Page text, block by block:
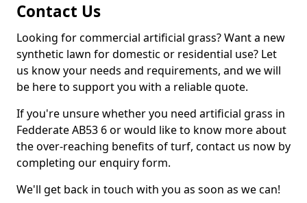
Contact Us
Looking for commercial artificial grass? Want a new
synthetic lawn for domestic or residential use? Let
us know your needs and requirements, and we will
be here to support you with a reliable quote.
If you're unsure whether you need artificial grass in
Fedderate AB53 6 or would like to know more about
the over-reaching benefits of turf, contact us now by
completing our enquiry form.
We'll get back in touch with you as soon as we can!